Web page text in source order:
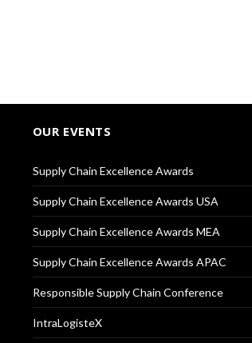
OUR EVENTS
Supply Chain Excellence Awards
Supply Chain Excellence Awards USA
Supply Chain Excellence Awards MEA
Supply Chain Excellence Awards APAC
Responsible Supply Chain Conference
IntraLogisteX